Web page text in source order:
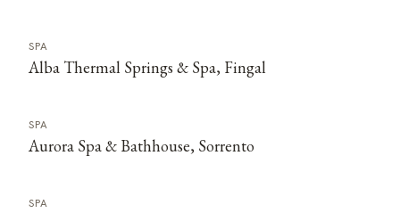
SPA
Alba Thermal Springs & Spa, Fingal
SPA
Aurora Spa & Bathhouse, Sorrento
SPA